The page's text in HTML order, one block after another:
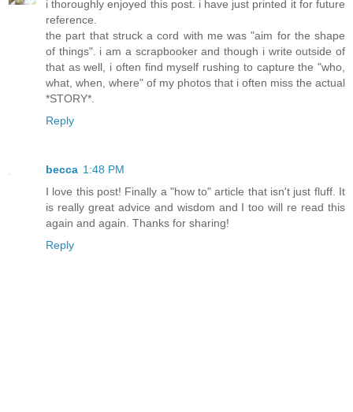
i thoroughly enjoyed this post. i have just printed it for future
reference.
the part that struck a cord with me was "aim for the shape
of things". i am a scrapbooker and though i write outside of
that as well, i often find myself rushing to capture the "who,
what, when, where" of my photos that i often miss the actual
*STORY*.
Reply
becca 1:48 PM
I love this post! Finally a "how to" article that isn't just fluff. It
is really great advice and wisdom and I too will re read this
again and again. Thanks for sharing!
Reply